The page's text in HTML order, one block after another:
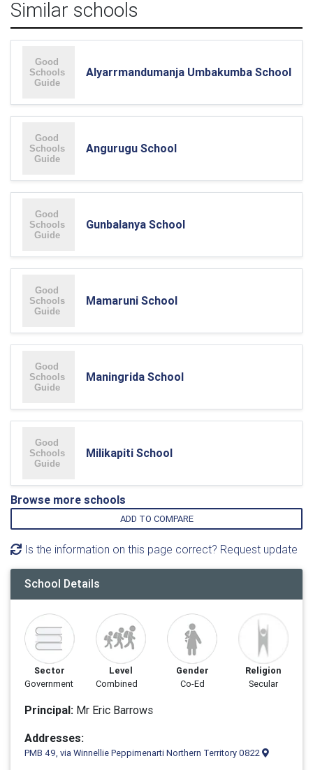
Similar schools
Alyarrmandumanja Umbakumba School
Angurugu School
Gunbalanya School
Mamaruni School
Maningrida School
Milikapiti School
Browse more schools
ADD TO COMPARE
Is the information on this page correct? Request update
School Details
Sector
Government
Level
Combined
Gender
Co-Ed
Religion
Secular
Principal: Mr Eric Barrows
Addresses:
PMB 49, via Winnellie Peppimenarti Northern Territory 0822